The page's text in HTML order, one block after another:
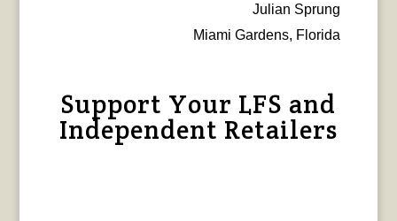
Julian Sprung
Miami Gardens, Florida
Support Your LFS and
Independent Retailers